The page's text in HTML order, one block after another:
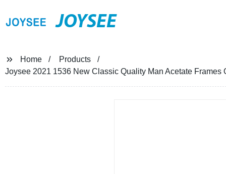
JOYSEE
Home
Products
Joysee 2021 1536 New Classic Quality Man Acetate